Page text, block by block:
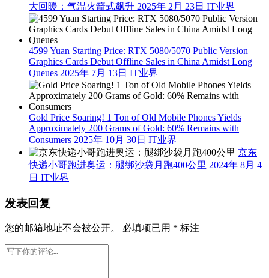
大回暖：气温火箭式飙升 2025年 2月 23日 IT业界
4599 Yuan Starting Price: RTX 5080/5070 Public Version
Graphics Cards Debut Offline Sales in China Amidst Long
Queues 2025年 7月 13日 IT业界
Gold Price Soaring! 1 Ton of Old Mobile Phones Yields
Approximately 200 Grams of Gold: 60% Remains with
Consumers 2025年 10月 30日 IT业界
京东
快递小哥跑进奥运：腿绑沙袋月跑400公里 2024年 8月 4
日 IT业界
发表回复
您的邮箱地址不会被公开。 必填项已用 * 标注